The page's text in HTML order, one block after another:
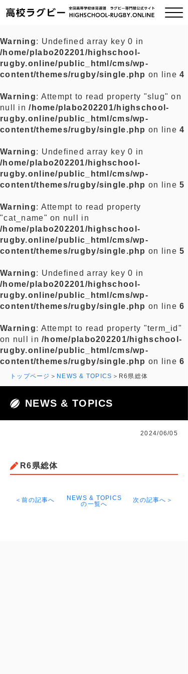
ご挨拶
全国チーム紹介
プライバシーポリシー
お問い合わせ
Warning: Undefined array key 0 in
/home/plabo202201/highschool-
rugby.online/public_html/cms/wp-
content/themes/rugby/single.php on line4
Warning: Attempt to read property "slug" on
null in/home/plabo202201/highschool-
rugby.online/public_html/cms/wp-
content/themes/rugby/single.php on line4
Warning: Undefined array key 0 in
/home/plabo202201/highschool-
rugby.online/public_html/cms/wp-
content/themes/rugby/single.php on line5
Warning: Attempt to read property
"cat_name" on null in
/home/plabo202201/highschool-
rugby.online/public_html/cms/wp-
content/themes/rugby/single.php on line5
Warning: Undefined array key 0 in
/home/plabo202201/highschool-
rugby.online/public_html/cms/wp-
content/themes/rugby/single.php on line6
Warning: Attempt to read property "term_id"
on null in/home/plabo202201/highschool-
rugby.online/public_html/cms/wp-
content/themes/rugby/single.php on line6
トップページ NEWS & TOPICS R6県総体
NEWS & TOPICS
2024/06/05
R6県総体
＜前の記事へ
NEWS & TOPICS
の一覧へ
次の記事へ＞